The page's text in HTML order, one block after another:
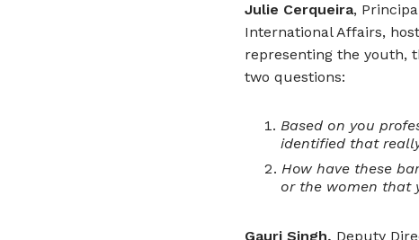
Julie Cerqueira,
International Affairs,
representing the youth,
two questions:
Based on you
identified that
How have these
or the women that
Gauri Singh, Deputy